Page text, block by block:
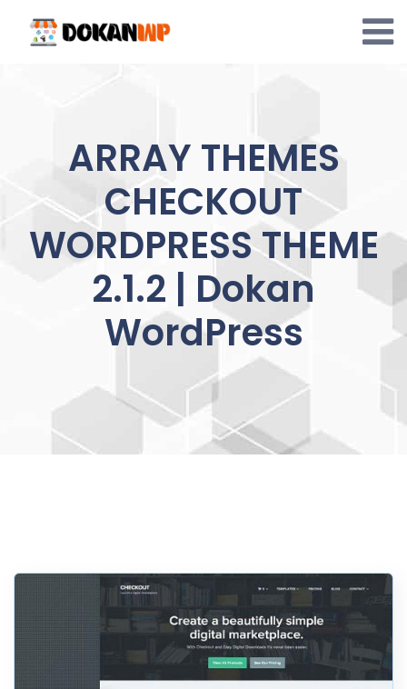
content
ARRAY THEMES
CHECKOUT
WORDPRESS THEME
2.1.2 | Dokan
WordPress